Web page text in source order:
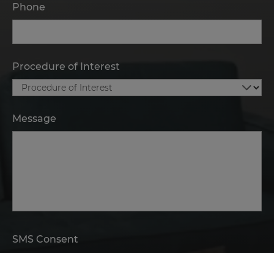
Phone
Procedure of Interest
Message
SMS Consent